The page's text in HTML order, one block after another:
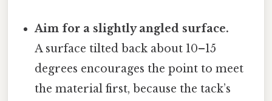
Aim for a slightly angled surface.
A surface tilted back about 10–15
degrees encourages the point to meet
the material first, because the tack’s